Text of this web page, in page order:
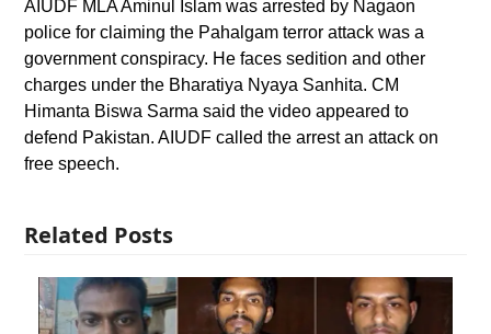
AIUDF MLA Aminul Islam was arrested by Nagaon
police for claiming the Pahalgam terror attack was a
government conspiracy. He faces sedition and other
charges under the Bharatiya Nyaya Sanhita. CM
Himanta Biswa Sarma said the video appeared to
defend Pakistan. AIUDF called the arrest an attack on
free speech.
Related Posts